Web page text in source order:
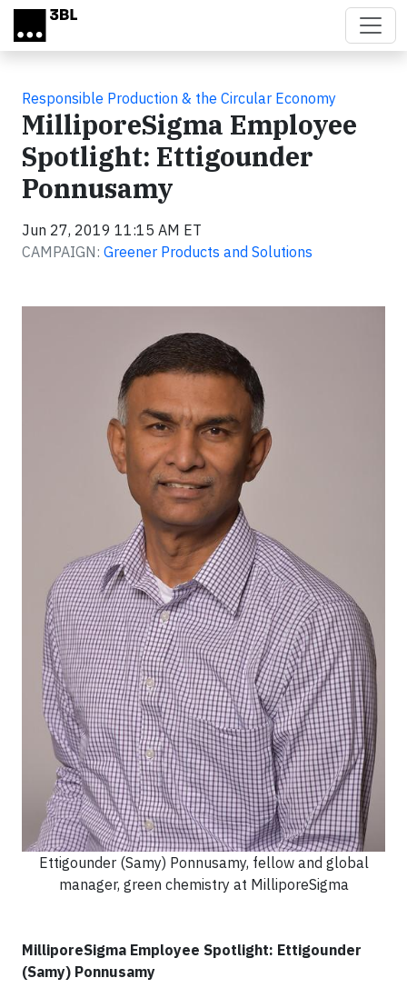
Skip to main content
Responsible Production & the Circular Economy
MilliporeSigma Employee
Spotlight: Ettigounder
Ponnusamy
Jun 27, 2019 11:15 AM ET
CAMPAIGN: Greener Products and Solutions
Ettigounder (Samy) Ponnusamy, fellow and global
manager, green chemistry at MilliporeSigma
MilliporeSigma Employee Spotlight: Ettigounder
(Samy) Ponnusamy